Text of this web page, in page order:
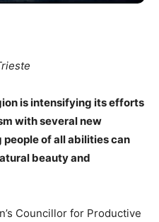
is intensifying its efforts
with several new
of all abilities can
beauty and
Councillor for Productive